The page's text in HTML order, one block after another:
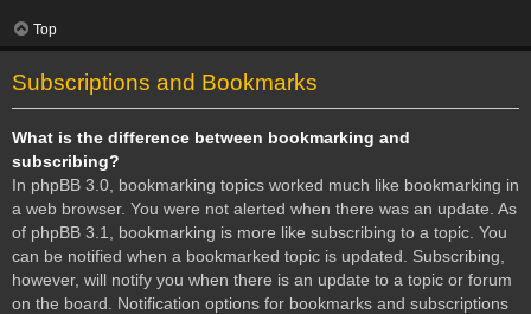
Top
Subscriptions and Bookmarks
What is the difference between bookmarking and
subscribing?
In phpBB 3.0, bookmarking topics worked much like bookmarking in
a web browser. You were not alerted when there was an update. As
of phpBB 3.1, bookmarking is more like subscribing to a topic. You
can be notified when a bookmarked topic is updated. Subscribing,
however, will notify you when there is an update to a topic or forum
on the board. Notification options for bookmarks and subscriptions